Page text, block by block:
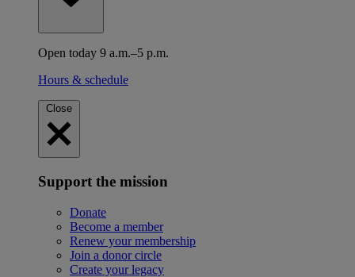
Open today 9 a.m.–5 p.m.
Hours & schedule
Close
Support the mission
Donate
Become a member
Renew your membership
Join a donor circle
Create your legacy